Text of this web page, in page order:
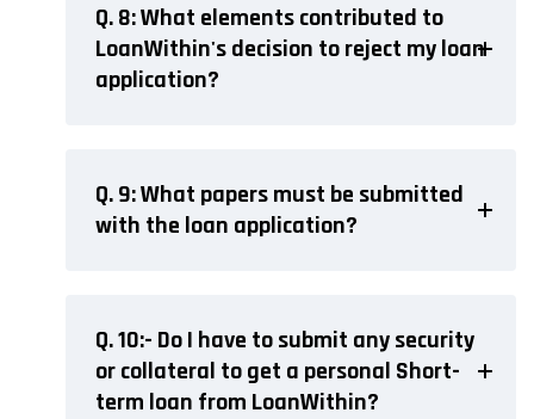
Q. 8: What elements contributed to
LoanWithin's decision to reject my loan
application?
Q. 9: What papers must be submitted
with the loan application?
Q. 10:- Do I have to submit any security
or collateral to get a personal Short-
term loan from LoanWithin?